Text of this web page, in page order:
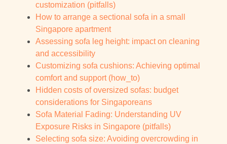
customization (pitfalls)
How to arrange a sectional sofa in a small
Singapore apartment
Assessing sofa leg height: impact on cleaning
and accessibility
Customizing sofa cushions: Achieving optimal
comfort and support (how_to)
Hidden costs of oversized sofas: budget
considerations for Singaporeans
Sofa Material Fading: Understanding UV
Exposure Risks in Singapore (pitfalls)
Selecting sofa size: Avoiding overcrowding in